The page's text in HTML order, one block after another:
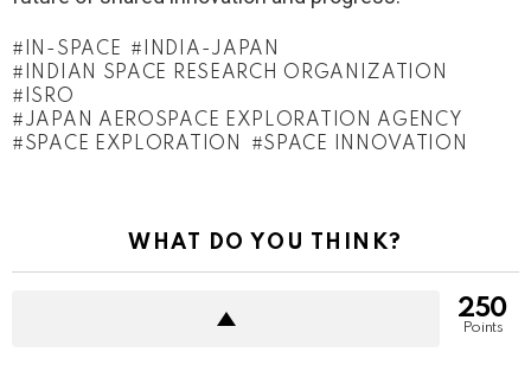
IN-SPACE
INDIA-JAPAN
INDIAN SPACE RESEARCH ORGANIZATION
ISRO
JAPAN AEROSPACE EXPLORATION AGENCY
SPACE EXPLORATION
SPACE INNOVATION
WHAT DO YOU THINK?
250
Points